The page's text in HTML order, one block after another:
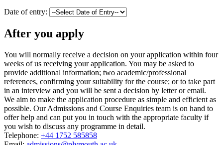
Date of entry:
After you apply
You will normally receive a decision on your application within four
weeks of us receiving your application. You may be asked to
provide additional information; two academic/professional
references, confirming your suitability for the course; or to take part
in an interview and you will be sent a decision by letter or email.
We aim to make the application procedure as simple and efficient as
possible. Our Admissions and Course Enquiries team is on hand to
offer help and can put you in touch with the appropriate faculty if
you wish to discuss any programme in detail.
Telephone: +44 1752 585858